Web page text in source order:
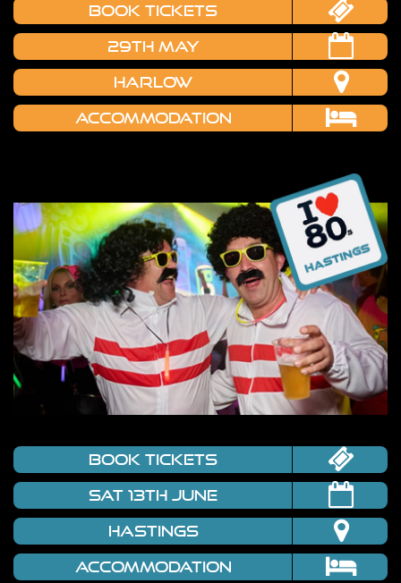
book tickets
29TH MAY
HARLOW
Accommodation
book tickets
Sat 13th June
Hastings
Accommodation